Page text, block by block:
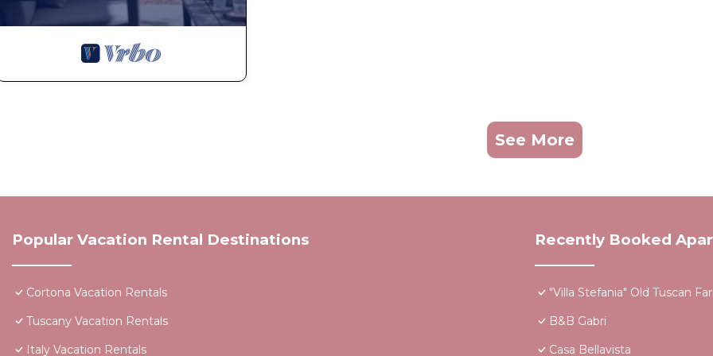
See More
Popular Vacation Rental Destinations
Cortona Vacation Rentals
Tuscany Vacation Rentals
Italy Vacation Rentals
Recently Booked
"Villa Stefania" Old Tuscan
B&B Gabri
Casa Bellavista